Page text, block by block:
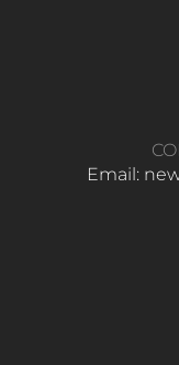
Email: